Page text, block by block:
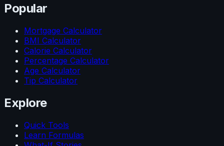
Popular
Mortgage Calculator
BMI Calculator
Calorie Calculator
Percentage Calculator
Age Calculator
Tip Calculator
Explore
Quick Tools
Learn Formulas